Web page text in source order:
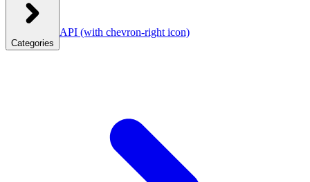
Categories
API (with chevron-right icon)